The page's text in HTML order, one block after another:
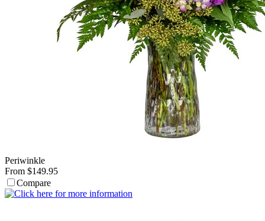
Periwinkle
From $149.95
Compare